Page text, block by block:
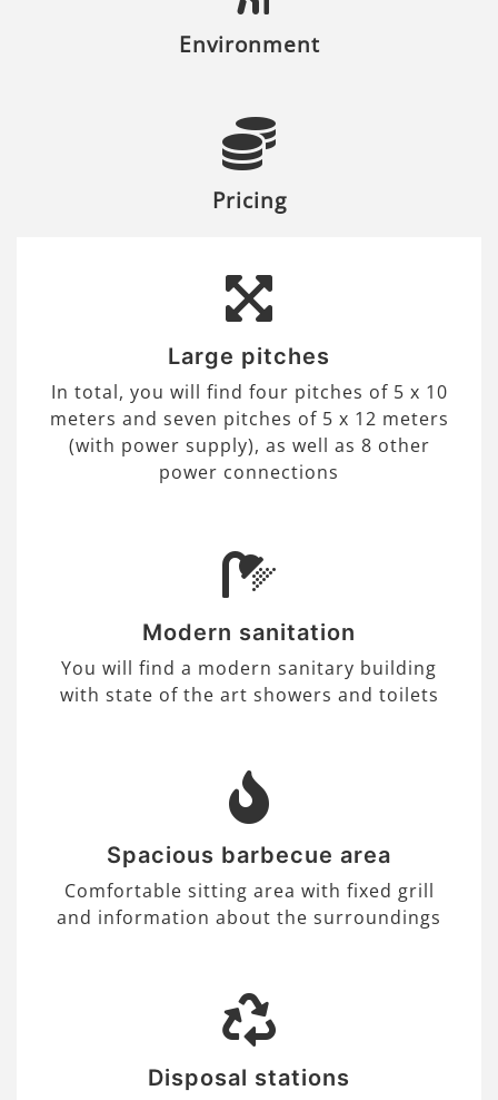
Environment
Pricing
Large pitches
In total, you will find four pitches of 5 x 10
meters and seven pitches of 5 x 12 meters
(with power supply), as well as 8 other
power connections
Modern sanitation
You will find a modern sanitary building
with state of the art showers and toilets
Spacious barbecue area
Comfortable sitting area with fixed grill
and information about the surroundings
Disposal stations